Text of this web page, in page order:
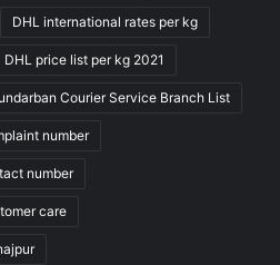
DHL international rates per kg
DHL price list per kg 2021
Courier Service Branch List
number
number
care